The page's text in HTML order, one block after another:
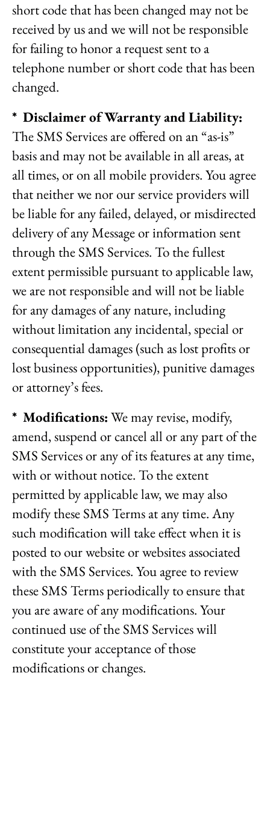
short code that has been changed may not be
received by us and we will not be responsible
for failing to honor a request sent to a
telephone number or short code that has been
changed.
* Disclaimer of Warranty and Liability:
The SMS Services are offered on an “as-is”
basis and may not be available in all areas, at
all times, or on all mobile providers. You agree
that neither we nor our service providers will
be liable for any failed, delayed, or misdirected
delivery of any Message or information sent
through the SMS Services. To the fullest
extent permissible pursuant to applicable law,
we are not responsible and will not be liable
for any damages of any nature, including
without limitation any incidental, special or
consequential damages (such as lost profits or
lost business opportunities), punitive damages
or attorney’s fees.
* Modifications: We may revise, modify,
amend, suspend or cancel all or any part of the
SMS Services or any of its features at any time,
with or without notice. To the extent
permitted by applicable law, we may also
modify these SMS Terms at any time. Any
such modification will take effect when it is
posted to our website or websites associated
with the SMS Services. You agree to review
these SMS Terms periodically to ensure that
you are aware of any modifications. Your
continued use of the SMS Services will
constitute your acceptance of those
modifications or changes.